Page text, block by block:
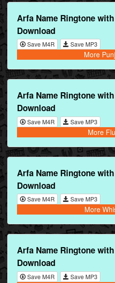
Arfa Name Ringtone
Download
Save M4R Save MP3
More
Arfa Name Ringtone
Download
Save M4R Save MP3
More
Arfa Name Ringtone
Download
Save M4R Save MP3
More
Arfa Name Ringtone
Download
Save M4R Save MP3